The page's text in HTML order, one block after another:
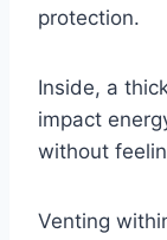
protection.
Inside, a
impact
without
Venting